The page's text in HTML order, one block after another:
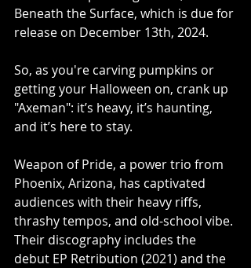
Beneath the Surface, which is due for
release on December 13th, 2024.
So, as you're carving pumpkins or
getting your Halloween on, crank up
"Axeman": it’s heavy, it’s haunting,
and it’s here to stay.
Weapon of Pride, a power trio from
Phoenix, Arizona, has captivated
audiences with their heavy riffs,
thrashy tempos, and old-school vibe.
Their discography includes the
debut EP Retribution (2021) and the